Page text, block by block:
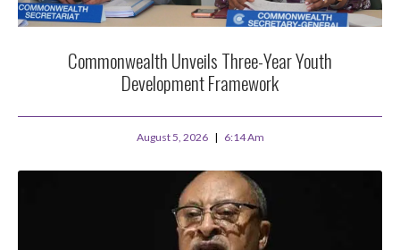
Commonwealth Unveils Three-Year Youth
Development Framework
August 5, 2026 6:14 Am